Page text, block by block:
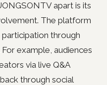
apart is its
The platform
through
example, audiences
via live Q&A
through social